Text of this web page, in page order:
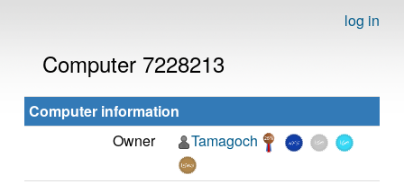
log in
Computer 7228213
Computer information
Owner
Tamagoch